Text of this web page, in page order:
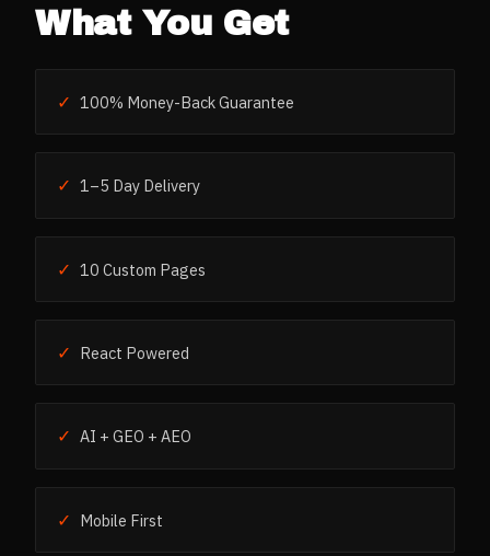
What You Get
✓ 100% Money-Back Guarantee
✓ 1–5 Day Delivery
✓ 10 Custom Pages
✓ React Powered
✓ AI + GEO + AEO
✓ Mobile First